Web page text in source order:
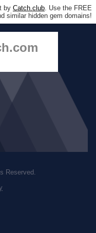
by Catch.club. Use the FREE
similar hidden gem domains!
Reserved.